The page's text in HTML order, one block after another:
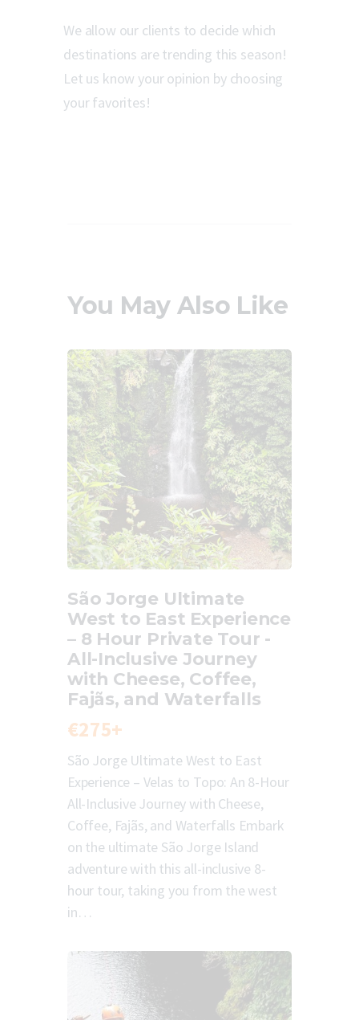
We allow our clients to decide which
destinations are trending this season!
Let us know your opinion by choosing
your favorites!
You May Also Like
São Jorge Ultimate
West to East Experience
– 8 Hour Private Tour -
All-Inclusive Journey
with Cheese, Coffee,
Fajãs, and Waterfalls
€275+
São Jorge Ultimate West to East
Experience – Velas to Topo: An 8-Hour
All-Inclusive Journey with Cheese,
Coffee, Fajãs, and Waterfalls Embark
on the ultimate São Jorge Island
adventure with this all-inclusive 8-
hour tour, taking you from the west
in…